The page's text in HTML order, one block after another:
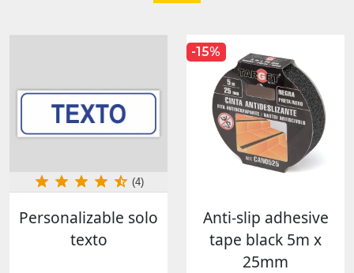
Personalizable solo
texto
(4)
Anti-slip adhesive
tape black 5m x
25mm
-15%